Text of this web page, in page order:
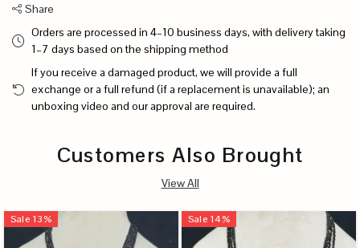
Share
Orders are processed in 4–10 business days, with delivery taking
1–7 days based on the shipping method
If you receive a damaged product, we will provide a full
exchange or a full refund (if a replacement is unavailable); an
unboxing video and our approval are required.
Customers Also Brought
View All
Sale 13% Sale 14%